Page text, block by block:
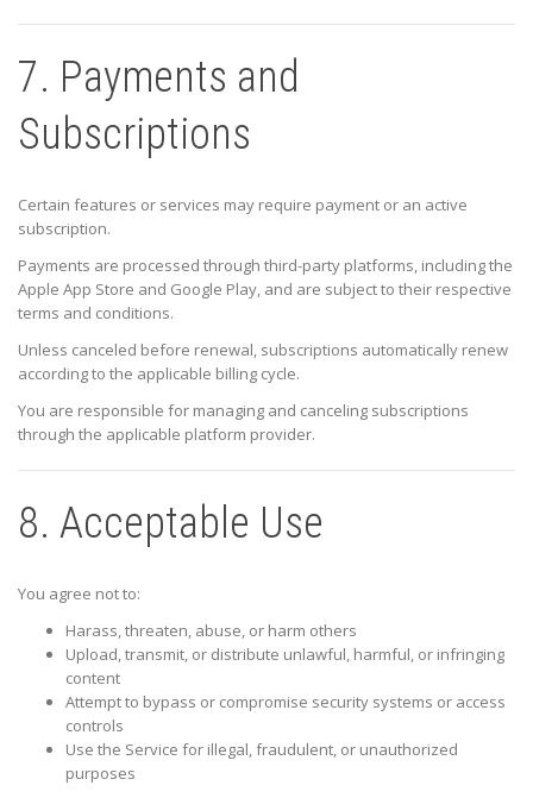
7. Payments and
Subscriptions
Certain features or services may require payment or an active
subscription.
Payments are processed through third-party platforms, including the
Apple App Store and Google Play, and are subject to their respective
terms and conditions.
Unless canceled before renewal, subscriptions automatically renew
according to the applicable billing cycle.
You are responsible for managing and canceling subscriptions
through the applicable platform provider.
8. Acceptable Use
You agree not to:
Harass, threaten, abuse, or harm others
Upload, transmit, or distribute unlawful, harmful, or infringing
content
Attempt to bypass or compromise security systems or access
controls
Use the Service for illegal, fraudulent, or unauthorized
purposes